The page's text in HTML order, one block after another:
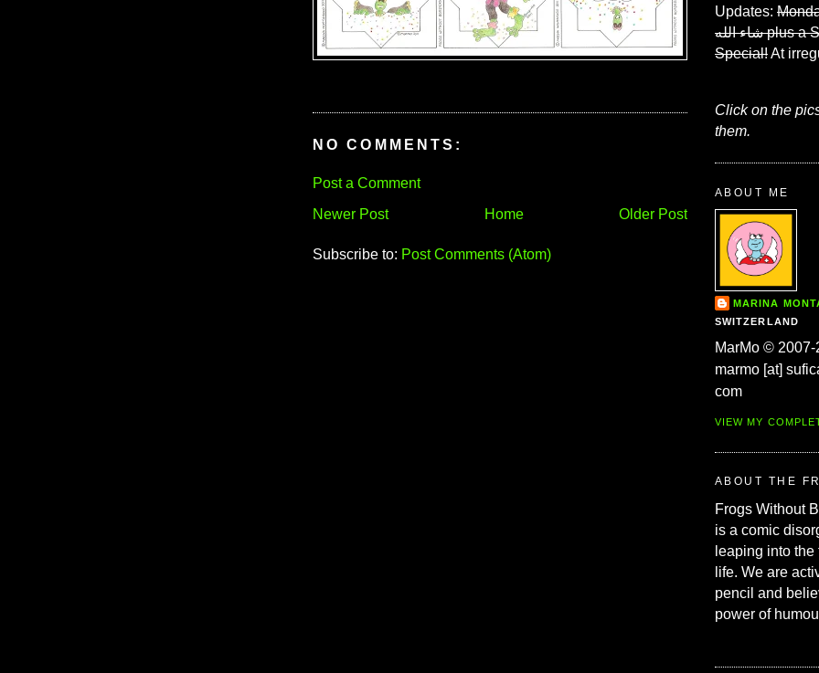
NO COMMENTS:
Post a Comment
Newer Post
Older Post
Home
Subscribe to: Post Comments (Atom)
Updates:
شاء الله plus a
Special!At
Click on the
them.
ABOUT ME
MARINA
SWITZERLAND
MarMo © 2007-
marmo [at]
com
VIEW MY
ABOUT THE
Frogs Without
is a comic
leaping into
life. We are
pencil and
power of